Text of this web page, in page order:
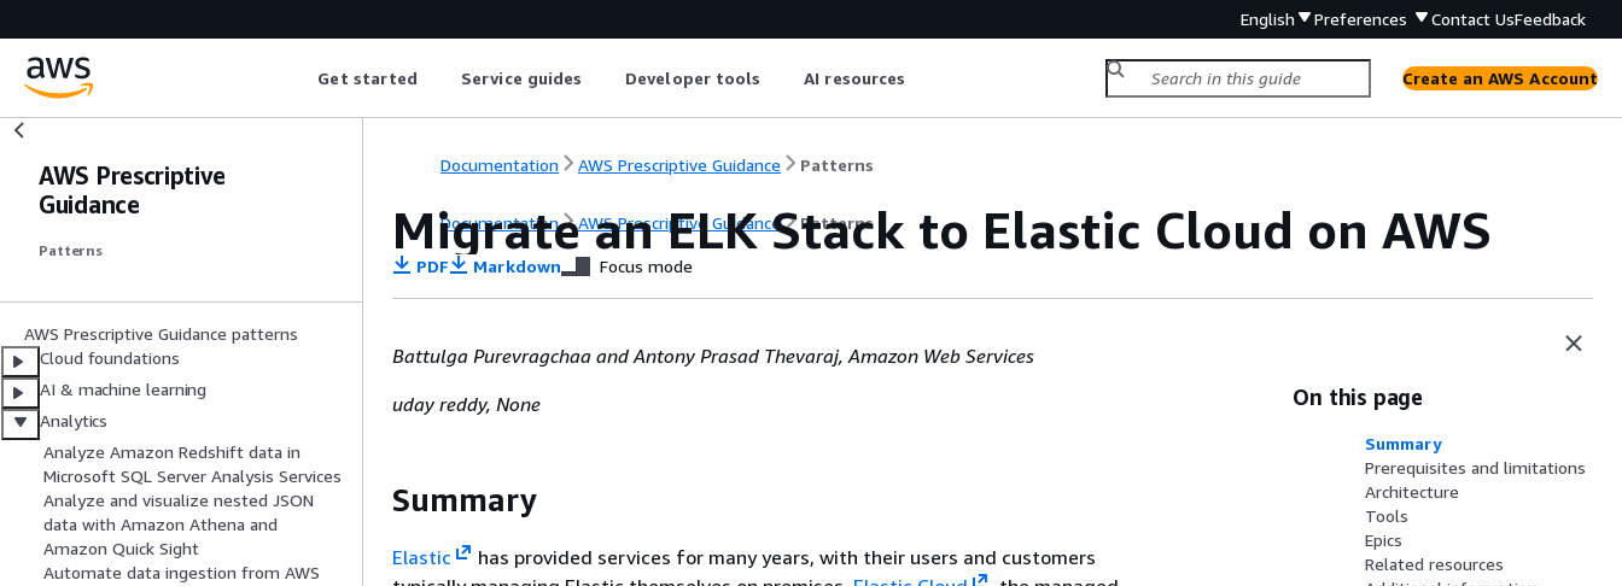
English Preferences Contact UsFeedback
Get started Service guides Developer tools AI resources Create an AWS Account
AWS Prescriptive
Guidance
Patterns
AWS Prescriptive Guidance patterns
Cloud foundations
AI & machine learning
Analytics
Analyze Amazon Redshift data in
Microsoft SQL Server Analysis Services
Analyze and visualize nested JSON
data with Amazon Athena and
Amazon Quick Sight
Automate data ingestion from AWS
Documentation AWS Prescriptive Guidance Patterns
Documentation AWS Prescriptive Guidance Patterns
Migrate an ELK Stack to Elastic Cloud on AWS
PDF Markdown Focus mode
Battulga Purevragchaa and Antony Prasad Thevaraj, Amazon Web Services
uday reddy, None
Summary
Elastic
has provided services for many years, with their users and customers
On this page
Summary
Prerequisites and limitations
Architecture
Tools
Epics
Related resources